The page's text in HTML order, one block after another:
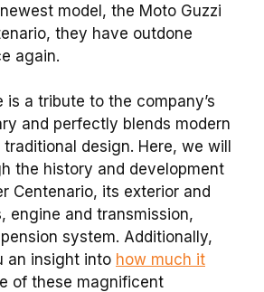
model, the Moto Guzzi
they have outdone
again.
is a tribute to the company’s
and perfectly blends modern
design. Here, we will
the history and development
Centenario, its exterior and
engine and transmission,
system. Additionally,
an insight into how much it
of these magnificent